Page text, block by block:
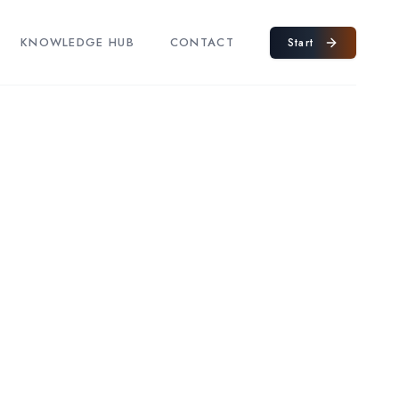
KNOWLEDGE HUB CONTACT Start